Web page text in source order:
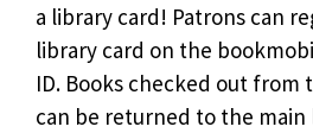
a library card! Patrons can
library card on the
ID. Books checked out from
can be returned to the main